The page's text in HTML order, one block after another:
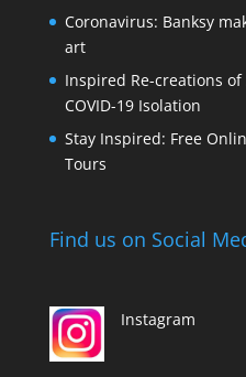
Coronavirus: Banksy
art
Inspired Re-creations
COVID-19 Isolation
Stay Inspired: Free
Tours
Find us on Social
Instagram